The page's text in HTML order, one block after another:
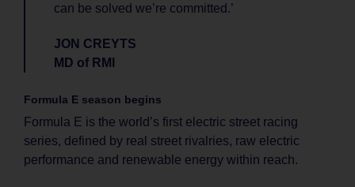
can be solved we’re committed.’
JON CREYTS
MD of RMI
Formula E season begins
Formula E is the world’s first electric street racing
series, defined by real street rivalries, raw electric
performance and renewable energy within reach.